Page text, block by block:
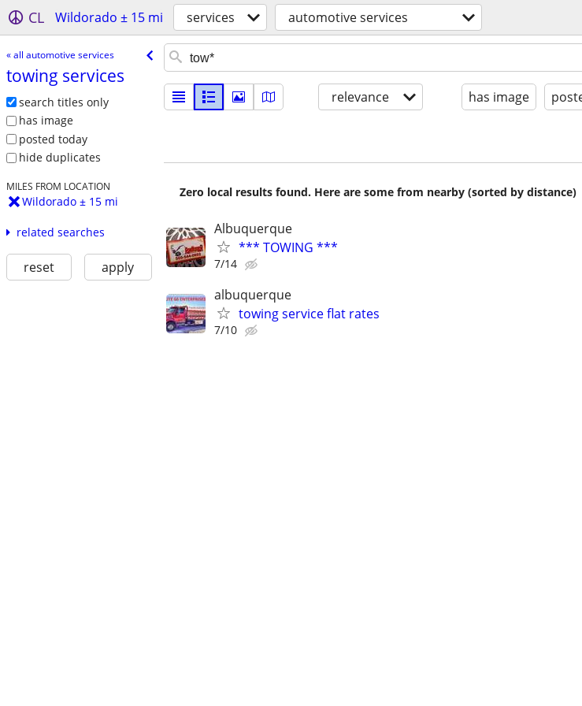
CL Wildorado ± 15 mi services automotive services
« all automotive services
towing services
search titles only
has image
posted today
hide duplicates
MILES FROM LOCATION
Wildorado ± 15 mi
related searches
reset apply
relevance has image
Zero local results found. Here are some from nearby (sorted by distance)
Albuquerque
*** TOWING ***
7/14
albuquerque
towing service flat rates
7/10